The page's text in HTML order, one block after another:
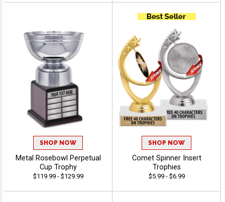
SHOP NOW
Metal Rosebowl Perpetual
Cup Trophy
$119.99 - $129.99
SHOP NOW
Comet Spinner Insert
Trophies
$5.99 - $6.99